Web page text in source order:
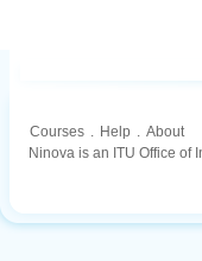
Courses . Help . About
Ninova is an ITU Office of